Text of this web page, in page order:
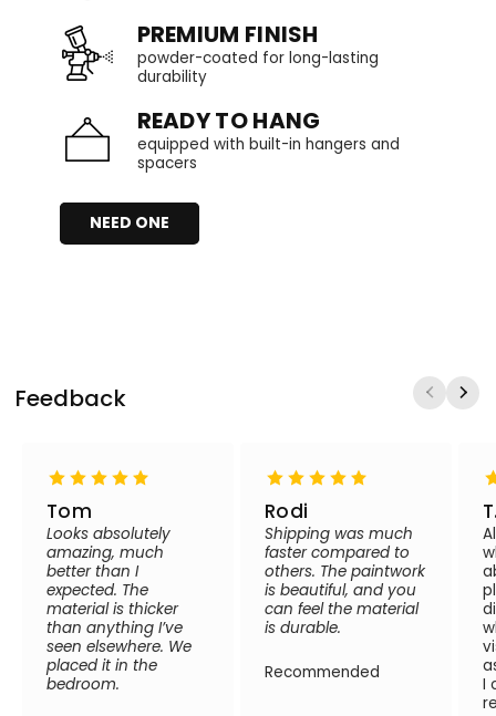
PREMIUM FINISH
powder-coated for long-lasting
durability
READY TO HANG
equipped with built-in hangers and
spacers
NEED ONE
Feedback
Tom
Looks absolutely
amazing, much
better than I
expected. The
material is thicker
than anything I’ve
seen elsewhere. We
placed it in the
bedroom.
Rodi
Shipping was much
faster compared to
others. The paintwork
is beautiful, and you
can feel the material
is durable.
Recommended
I